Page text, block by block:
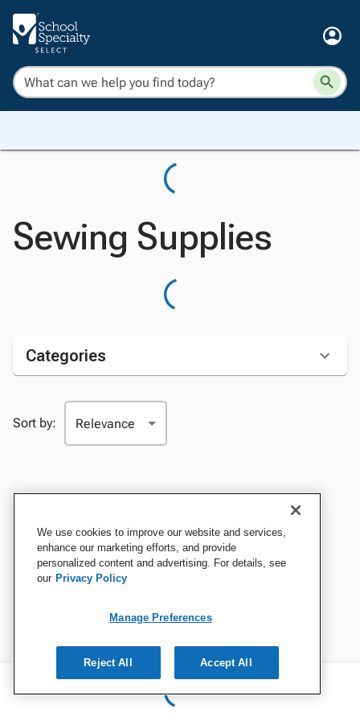
Sewing Supplies
Categories
Sort by:
We use cookies to improve our website and services,
enhance our marketing efforts, and provide
personalized content and advertising. For details, see
our Privacy Policy
Manage Preferences
Reject All Accept All